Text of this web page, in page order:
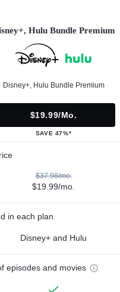
Hulu Bundle Premium
Disney+, Hulu Bundle Premium
$19.99/mo.
SAVE 47%*
$37.98/mo.
$19.99/mo.
in each plan
Disney+ and Hulu
episodes and movies